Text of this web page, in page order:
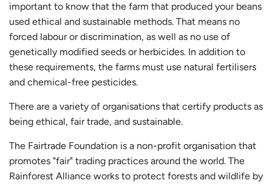
important to know that the farm that produced your beans
used ethical and sustainable methods. That means no
forced labour or discrimination, as well as no use of
genetically modified seeds or herbicides. In addition to
these requirements, the farms must use natural fertilisers
and chemical-free pesticides.
There are a variety of organisations that certify products as
being ethical, fair trade, and sustainable.
The Fairtrade Foundation is a non-profit organisation that
promotes "fair" trading practices around the world. The
Rainforest Alliance works to protect forests and wildlife by